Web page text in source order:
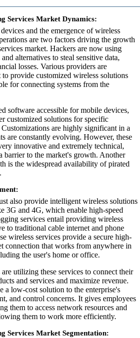
Services Market Dynamics:
and the emergence of wireless
are two factors driving the growth
market. Hackers are now using
alternatives to steal sensitive data,
losses. Various providers are
provide customized wireless solutions
for connecting systems from the
software accessible for mobile devices,
customized solutions for specific
are highly significant in a
are constantly evolving. However, these
innovative and extremely technical,
barrier to the market's growth. Another
is the widespread availability of pirated
also provide intelligent wireless solutions
3G and 4G, which enable high-speed
services entail providing wireless
to traditional cable internet and phone
wireless services provide a secure high-
connection that works from anywhere in
the user's home or office.
utilizing these services to connect their
and services and maximize revenue.
a low-cost solution to the enterprise's
and control concerns. It gives employees
them to access network resources and
them to work more efficiently.
Services Market Segmentation: